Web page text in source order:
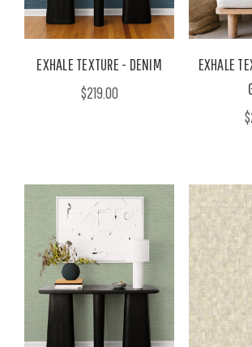
EXHALE TEXTURE - DENIM
$219.00
EXHALE